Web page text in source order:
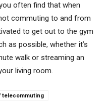
often find that when
commuting to and from
to get out to the gym
as possible, whether it’s
walk or streaming an
living room.
telecommuting